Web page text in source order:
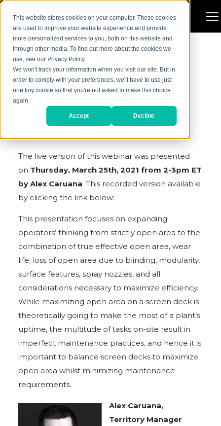
This website stores cookies on your computer. These cookies
are used to improve your website experience and provide
more personalized services to you, both on this website and
through other media. To find out more about the cookies we
use, see our Privacy Policy.
We won't track your information when you visit our site. But in
order to comply with your preferences, we'll have to use just
one tiny cookie so that you're not asked to make this choice
again.
Accept Decline
Screening
Efficiency; Top 5
Hacks for More
Throughput
The live version of this webinar was presented
on Thursday, March 25th, 2021 from 2-3pm ET
by Alex Caruana. This recorded version available
by clicking the link below:
This presentation focuses on expanding
operators’ thinking from strictly open area to the
combination of true effective open area, wear
life, loss of open area due to blinding, modularity,
surface features, spray nozzles, and all
considerations necessary to maximize efficiency.
While maximizing open area on a screen deck is
theoretically going to make the most of a plant’s
uptime, the multitude of tasks on-site result in
imperfect maintenance practices, and hence it is
important to balance screen decks to maximize
open area whilst minimizing maintenance
requirements.
Alex Caruana,
Territory Manager